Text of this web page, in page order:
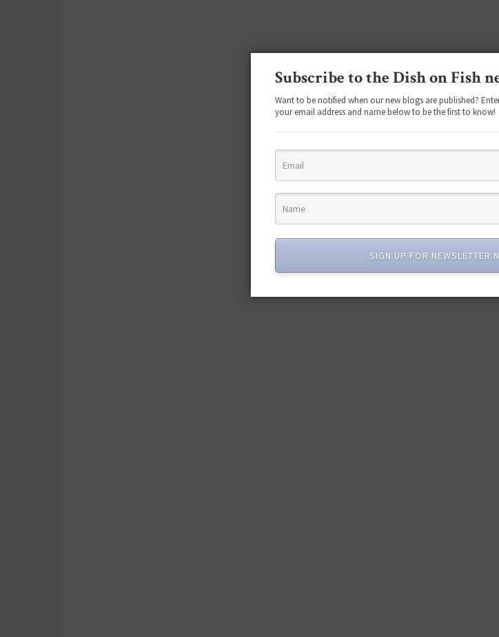
Subscribe to the Dish on Fish
Want to be notified when our new blogs are published?
your email address and name below to be the first to know!
SIGN UP FOR NEWSLETTER